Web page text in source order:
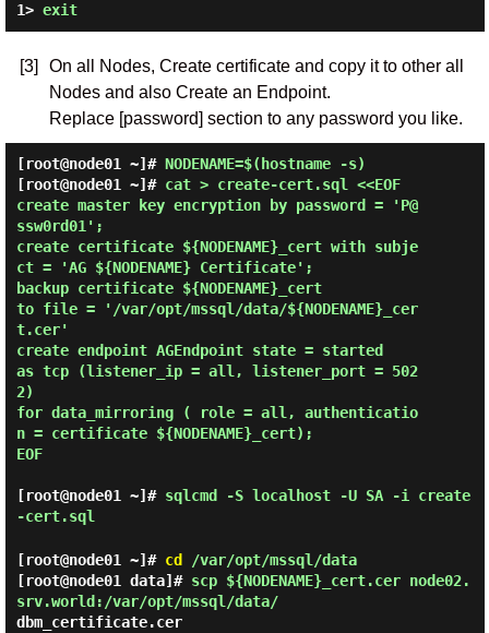
1> exit
[3]
On all Nodes, Create certificate and copy it to other all
Nodes and also Create an Endpoint.
Replace [password] section to any password you like.
[root@node01 ~]# NODENAME=$(hostname -s)
[root@node01 ~]# cat > create-cert.sql <<EOF
create master key encryption by password = 'P@
ssw0rd01';
create certificate ${NODENAME}_cert with subje
ct = 'AG ${NODENAME} Certificate';
backup certificate ${NODENAME}_cert
to file = '/var/opt/mssql/data/${NODENAME}_cer
t.cer'
create endpoint AGEndpoint state = started
as tcp (listener_ip = all, listener_port = 502
2)
for data_mirroring ( role = all, authenticatio
n = certificate ${NODENAME}_cert);
EOF
[root@node01 ~]# sqlcmd -S localhost -U SA -i create
-cert.sql
[root@node01 ~]# cd /var/opt/mssql/data
[root@node01 data]# scp ${NODENAME}_cert.cer node02.
srv.world:/var/opt/mssql/data/
dbm_certificate.cer